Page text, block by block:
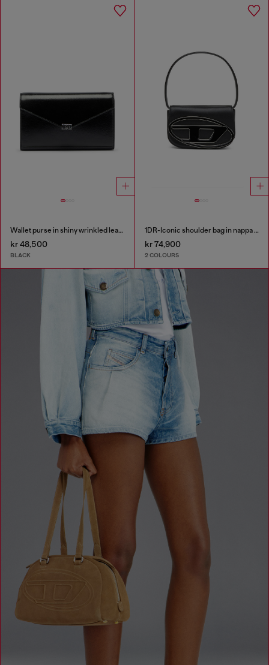
Wallet purse in shiny wrinkled leather
kr 48,500
BLACK
1DR-Iconic shoulder bag in nappa leather
kr 74,900
2 COLOURS